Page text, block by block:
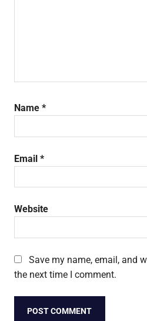
Name *
Email *
Website
Save my name, email, and
the next time I comment.